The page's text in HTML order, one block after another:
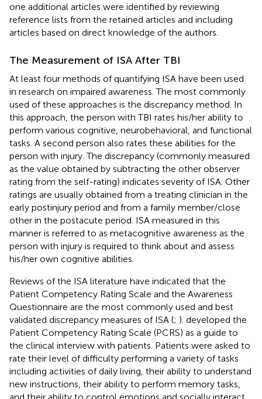
one additional articles were identified by reviewing
reference lists from the retained articles and including
articles based on direct knowledge of the authors.
The Measurement of ISA After TBI
At least four methods of quantifying ISA have been used
in research on impaired awareness. The most commonly
used of these approaches is the discrepancy method. In
this approach, the person with TBI rates his/her ability to
perform various cognitive, neurobehavioral, and functional
tasks. A second person also rates these abilities for the
person with injury. The discrepancy (commonly measured
as the value obtained by subtracting the other observer
rating from the self-rating) indicates severity of ISA. Other
ratings are usually obtained from a treating clinician in the
early postinjury period and from a family member/close
other in the postacute period. ISA measured in this
manner is referred to as metacognitive awareness as the
person with injury is required to think about and assess
his/her own cognitive abilities.
Reviews of the ISA literature have indicated that the
Patient Competency Rating Scale and the Awareness
Questionnaire are the most commonly used and best
validated discrepancy measures of ISA (; ). developed the
Patient Competency Rating Scale (PCRS) as a guide to
the clinical interview with patients. Patients were asked to
rate their level of difficulty performing a variety of tasks
including activities of daily living, their ability to understand
new instructions, their ability to perform memory tasks,
and their ability to control emotions and socially interact